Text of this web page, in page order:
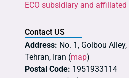
ECO subsidiary and
Contact US
Address: No. 1, Golbou
Tehran, Iran (map)
Postal Code: 1951933114